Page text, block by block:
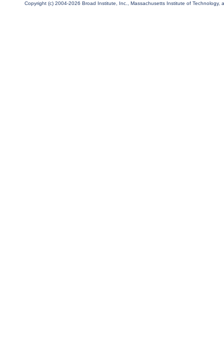
Copyright (c) 2004-2026 Broad Institute, Inc., Massachusetts Institute of Technology,